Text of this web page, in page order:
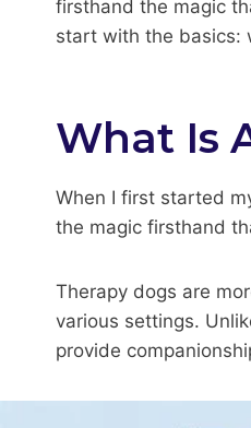
firsthand the magic
start with the basics:
What Is
When I first started
the magic firsthand
Therapy dogs are
various settings.
provide